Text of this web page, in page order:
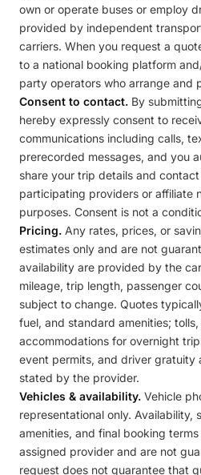
own or operate buses or employ
provided by independent
carriers. When you request a
to a national booking platform
party operators who arrange and
Consent to contact. By
hereby expressly consent to
communications including calls,
prerecorded messages, and you
share your trip details and
participating providers or affiliate
purposes. Consent is not a
Pricing. Any rates, prices, or
estimates only and are not
availability are provided by the
mileage, trip length, passenger
subject to change. Quotes
fuel, and standard amenities;
accommodations for overnight
event permits, and driver gratuity
stated by the provider.
Vehicles & availability. Vehicle
representational only. Availability,
amenities, and final booking
assigned provider and are not
request does not guarantee that